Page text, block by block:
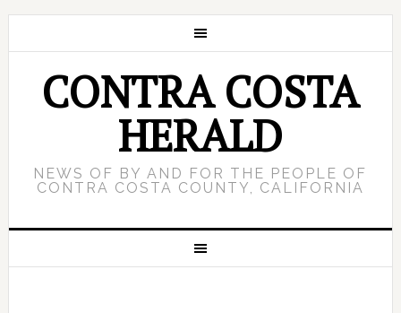
CONTRA COSTA
HERALD
NEWS OF BY AND FOR THE PEOPLE OF
CONTRA COSTA COUNTY, CALIFORNIA